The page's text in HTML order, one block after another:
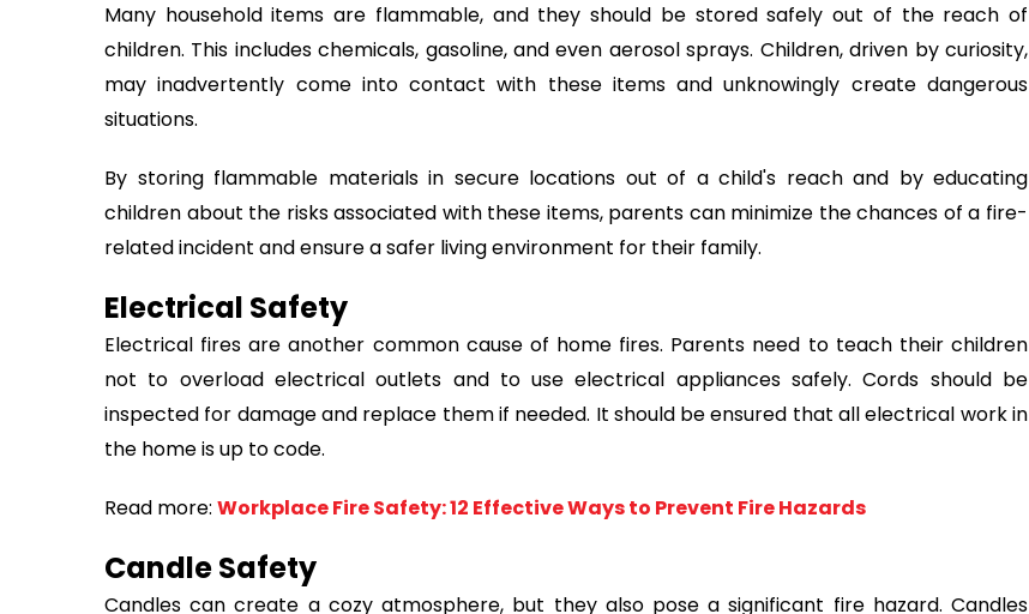
Many household items are flammable, and they should be stored safely out of the reach of
children. This includes chemicals, gasoline, and even aerosol sprays. Children, driven by curiosity,
may inadvertently come into contact with these items and unknowingly create dangerous
situations.
By storing flammable materials in secure locations out of a child's reach and by educating
children about the risks associated with these items, parents can minimize the chances of a fire-
related incident and ensure a safer living environment for their family.
Electrical Safety
Electrical fires are another common cause of home fires. Parents need to teach their children
not to overload electrical outlets and to use electrical appliances safely. Cords should be
inspected for damage and replace them if needed. It should be ensured that all electrical work in
the home is up to code.
Read more: Workplace Fire Safety: 12 Effective Ways to Prevent Fire Hazards
Candle Safety
Candles can create a cozy atmosphere, but they also pose a significant fire hazard. Candles